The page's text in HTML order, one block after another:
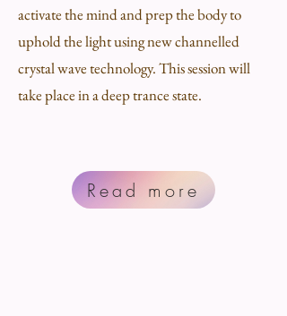
activate the mind and prep the body to
uphold the light using new channelled
crystal wave technology. This session will
take place in a deep trance state.
Read more